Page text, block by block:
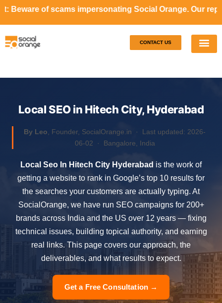
impersonating Social Orange. Our representatives will
CONTACT US
Local SEO in Hitech City, Hyderabad
By Leo , Founder, SocialOrange.in · Last updated: 2026-
06-02 · Bangalore, India
Local Seo In Hitech City Hyderabad is the work of
getting a website to rank in Google’s top 10 results for
the searches your customers are actually typing. At
SocialOrange, we have run SEO campaigns for 200+
brands across India and the US over 12 years — fixing
technical issues, building topical authority, and earning
real links. This page covers our approach, the
deliverables, and what results to expect.
Get a Free Consultation →